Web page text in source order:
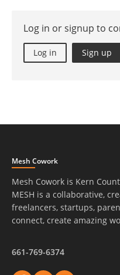
Log in or signup to
Log in Sign up
Mesh Cowork
Mesh Cowork is Kern
MESH is a collaborative,
freelancers, startups,
connect, create amazing
661-769-6374